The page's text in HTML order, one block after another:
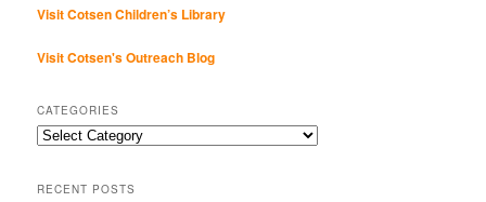
Visit Cotsen Children’s Library
Visit Cotsen's Outreach Blog
CATEGORIES
Categories
RECENT POSTS